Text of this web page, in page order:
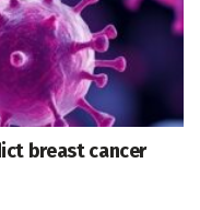
breast cancer